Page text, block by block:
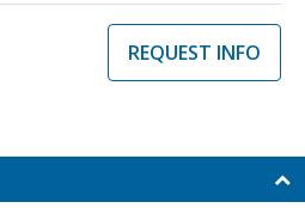
REQUEST INFO